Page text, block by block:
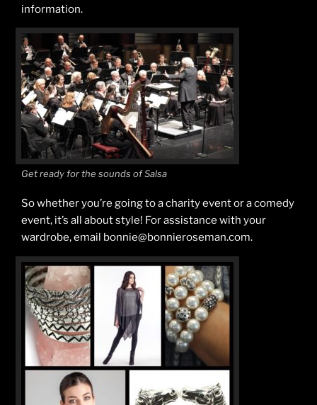
information.
Get ready for the sounds of Salsa
So whether you’re going to a charity event or a comedy
event, it’s all about style! For assistance with your
wardrobe, email bonnie@bonnieroseman.com.